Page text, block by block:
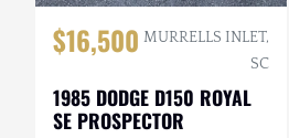
$16,500 MURRELLS INLET,
SC
1985 DODGE D150 ROYAL
SE PROSPECTOR